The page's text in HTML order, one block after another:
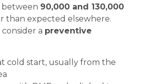
between 90,000 and 130,000
than expected elsewhere.
a preventive
cold start, usually from the